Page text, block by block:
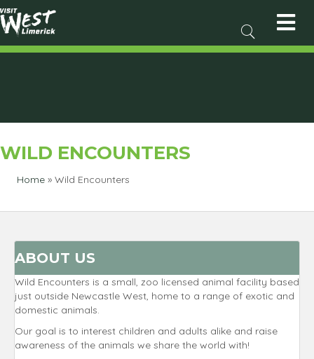
WILD ENCOUNTERS
Home » Wild Encounters
ABOUT US
Wild Encounters is a small, zoo licensed animal facility based
just outside Newcastle West, home to a range of exotic and
domestic animals.
Our goal is to interest children and adults alike and raise
awareness of the animals we share the world with!